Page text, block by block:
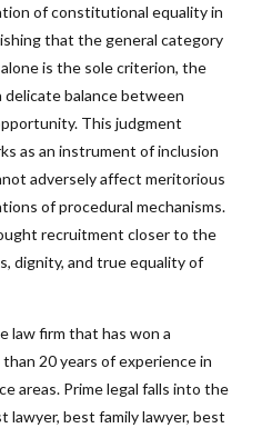
of constitutional equality in
that the general category
is the sole criterion, the
delicate balance between
This judgment
as an instrument of inclusion
adversely affect meritorious
of procedural mechanisms.
recruitment closer to the
dignity, and true equality of
law firm that has won a
20 years of experience in
areas. Prime legal falls into the
lawyer, best family lawyer, best